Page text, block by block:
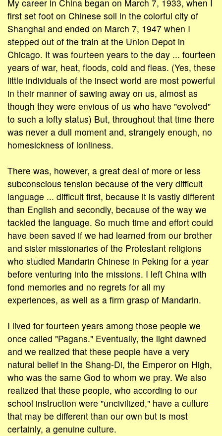
My career in China began on March 7, 1933, when I
first set foot on Chinese soil in the colorful city of
Shanghai and ended on March 7, 1947 when I
stepped out of the train at the Union Depot in
Chicago. It was fourteen years to the day ... fourteen
years of war, heat, floods, cold and fleas. (Yes, these
little individuals of the insect world are most powerful
in their manner of sawing away on us, almost as
though they were envious of us who have "evolved"
to such a lofty status) But, throughout that time there
was never a dull moment and, strangely enough, no
homesickness of lonliness.
There was, however, a great deal of more or less
subconscious tension because of the very difficult
language ... difficult first, because it is vastly different
than English and secondly, because of the way we
tackled the language. So much time and effort could
have been saved if we had learned from our brother
and sister missionaries of the Protestant religions
who studied Mandarin Chinese in Peking for a year
before venturing into the missions. I left China with
fond memories and no regrets for all my
experiences, as well as a firm grasp of Mandarin.
I lived for fourteen years among those people we
once called "Pagans." Eventually, the light dawned
and we realized that these people have a very
natural belief in the Shang-Di, the Emperor on High,
who was the same God to whom we pray. We also
realized that these people, who according to our
school instruction were "uncivilized," have a culture
that may be different than our own but is most
certainly, a genuine culture.